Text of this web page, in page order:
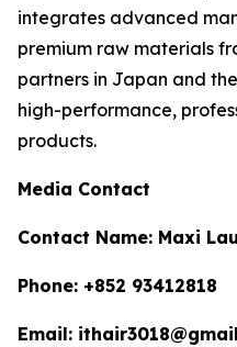
integrates advanced
premium raw materials
partners in Japan and
high-performance,
products.
Media Contact
Contact Name: Maxi Lau
Phone: +852 93412818
Email: